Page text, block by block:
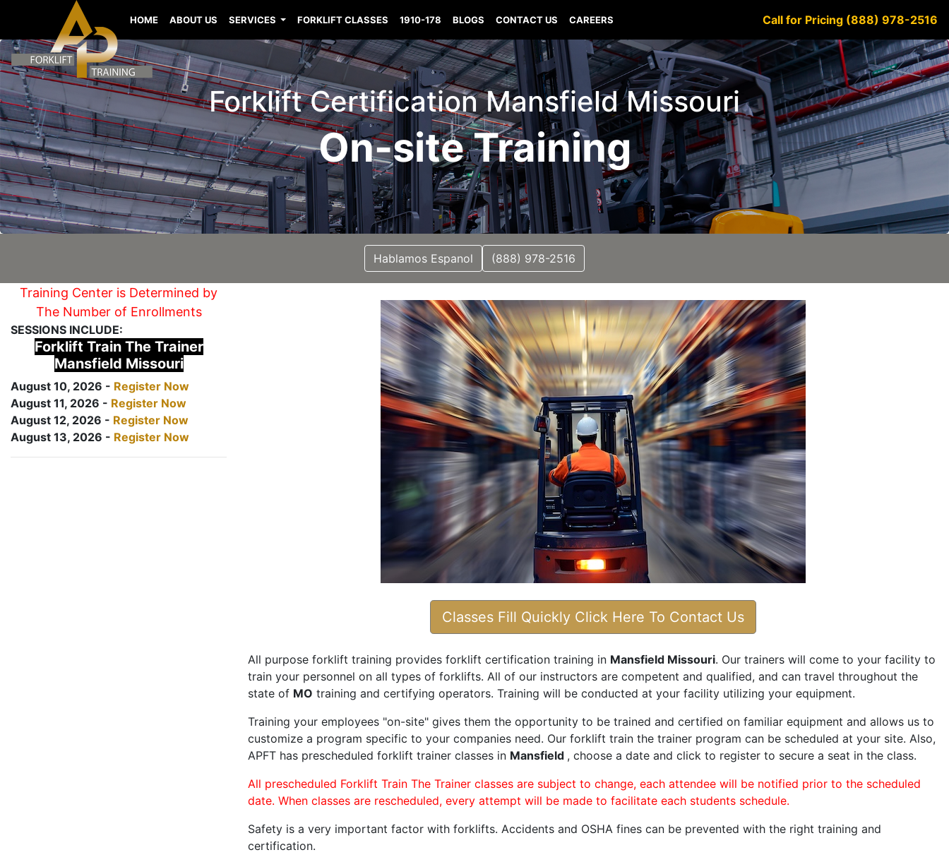
HOME ABOUT US SERVICES FORKLIFT CLASSES 1910-178 BLOGS CONTACT US CAREERS Call for Pricing (888) 978-2516
Forklift Certification Mansfield Missouri
On-site Training
Hablamos Espanol (888) 978-2516
Training Center is Determined by
The Number of Enrollments
SESSIONS INCLUDE:
Forklift Train The Trainer
Mansfield Missouri
August 10, 2026 - Register Now
August 11, 2026 - Register Now
August 12, 2026 - Register Now
August 13, 2026 - Register Now
Classes Fill Quickly Click Here To Contact Us
All purpose forklift training provides forklift certification training in Mansfield Missouri. Our trainers will come to your facility to
train your personnel on all types of forklifts. All of our instructors are competent and qualified, and can travel throughout the
state of MO training and certifying operators. Training will be conducted at your facility utilizing your equipment.
Training your employees "on-site" gives them the opportunity to be trained and certified on familiar equipment and allows us to
customize a program specific to your companies need. Our forklift train the trainer program can be scheduled at your site. Also,
APFT has prescheduled forklift trainer classes in Mansfield , choose a date and click to register to secure a seat in the class.
All prescheduled Forklift Train The Trainer classes are subject to change, each attendee will be notified prior to the scheduled
date. When classes are rescheduled, every attempt will be made to facilitate each students schedule.
Safety is a very important factor with forklifts. Accidents and OSHA fines can be prevented with the right training and
certification.